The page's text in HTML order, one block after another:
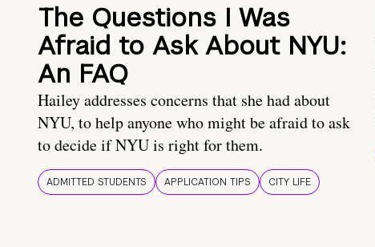
The Questions I Was
Afraid to Ask About NYU:
An FAQ
Hailey addresses concerns that she had about
NYU, to help anyone who might be afraid to ask
to decide if NYU is right for them.
ADMITTED STUDENTS APPLICATION TIPS CITY LIFE